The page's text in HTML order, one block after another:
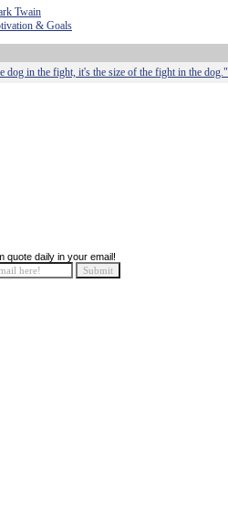
Twain
& Goals
dog in the fight, it's the size of the fight in the dog."
quote daily in your email!